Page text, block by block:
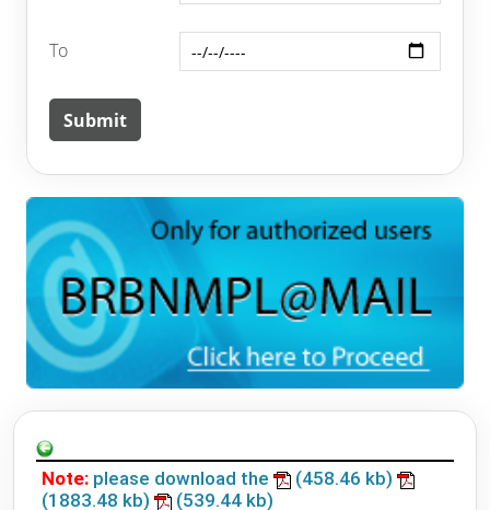
To
Note: please download the
(458.46 kb)
(1883.48 kb)
(539.44 kb)